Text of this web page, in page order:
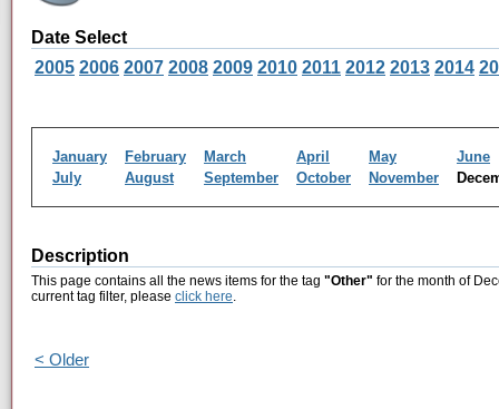
Date Select
2005 2006 2007 2008 2009 2010 2011 2012 2013 2014
January February March April May
June
July
August September October November
Description
This page contains all the news items for the tag "Other" for the month of
current tag filter, please click here.
< Older